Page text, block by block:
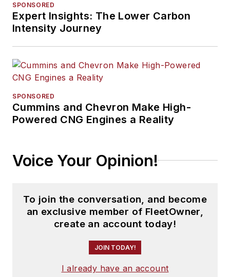
SPONSORED
Expert Insights: The Lower Carbon
Intensity Journey
SPONSORED
Cummins and Chevron Make High-
Powered CNG Engines a Reality
Voice Your Opinion!
To join the conversation, and become
an exclusive member of FleetOwner,
create an account today!
JOIN TODAY!
I already have an account